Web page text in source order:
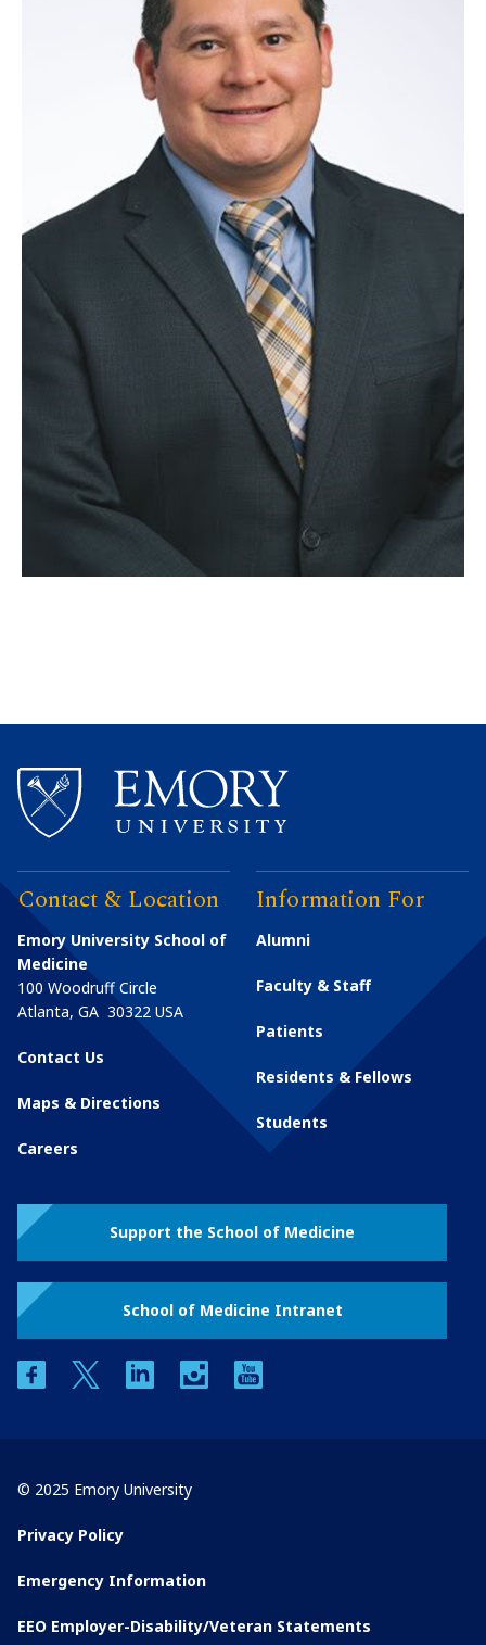
Contact & Location
Emory University School of
Medicine
100 Woodruff Circle
Atlanta, GA 30322 USA
Contact Us
Maps & Directions
Careers
Information For
Alumni
Faculty & Staff
Patients
Residents & Fellows
Students
Support the School of Medicine
School of Medicine Intranet
facebooktwitter linkedin instagram
© 2025 Emory University
Privacy Policy
Emergency Information
EEO Employer-Disability/Veteran Statements